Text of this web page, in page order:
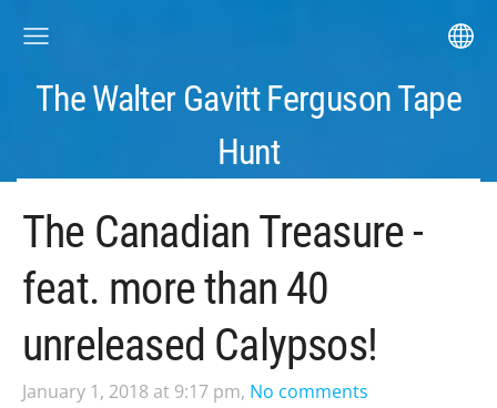
The Walter Gavitt Ferguson Tape
Hunt
The Canadian Treasure -
feat. more than 40
unreleased Calypsos!
January 1, 2018 at 9:17 pm, No comments